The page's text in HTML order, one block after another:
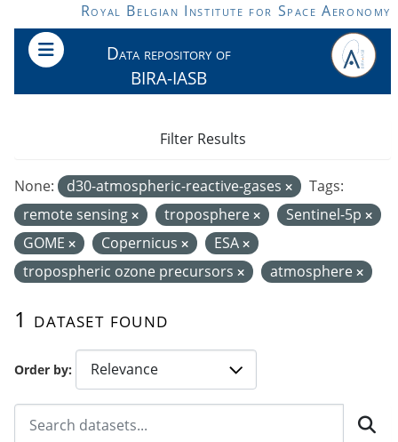
Skip to main contentRoyal Belgian Institute for Space Aeronomy
Data repository of
BIRA-IASB
Order by
1 dataset found
None: d30-atmospheric-reactive-gases
Tags:
remote sensing
troposphere
Sentinel-5p
GOME
Copernicus
ESA
tropospheric ozone precursors
atmosphere
Filter Results